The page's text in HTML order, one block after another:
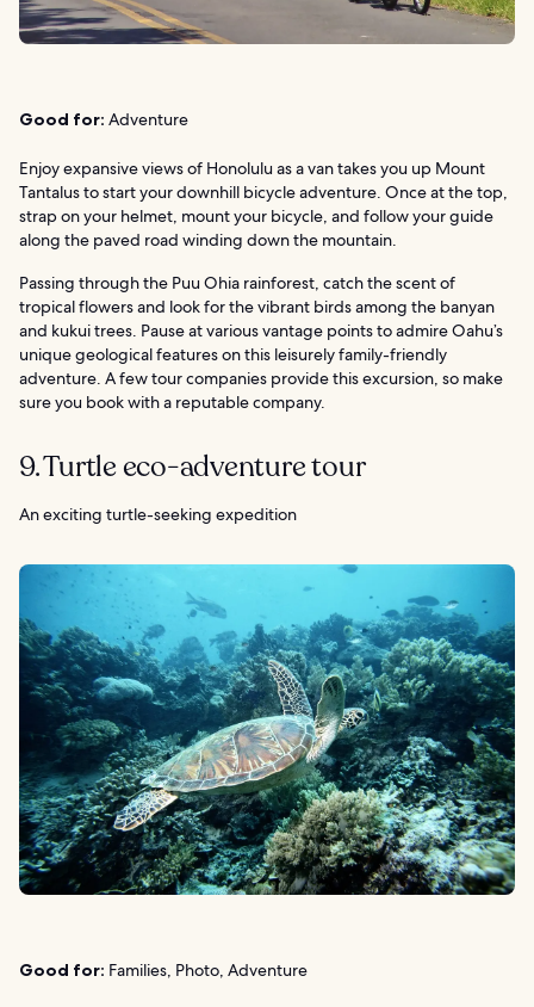
Good for: Adventure
Enjoy expansive views of Honolulu as a van takes you up Mount
Tantalus to start your downhill bicycle adventure. Once at the top,
strap on your helmet, mount your bicycle, and follow your guide
along the paved road winding down the mountain.
Passing through the Puu Ohia rainforest, catch the scent of
tropical flowers and look for the vibrant birds among the banyan
and kukui trees. Pause at various vantage points to admire Oahu’s
unique geological features on this leisurely family-friendly
adventure. A few tour companies provide this excursion, so make
sure you book with a reputable company.
9. Turtle eco-adventure tour
An exciting turtle-seeking expedition
Good for: Families, Photo, Adventure